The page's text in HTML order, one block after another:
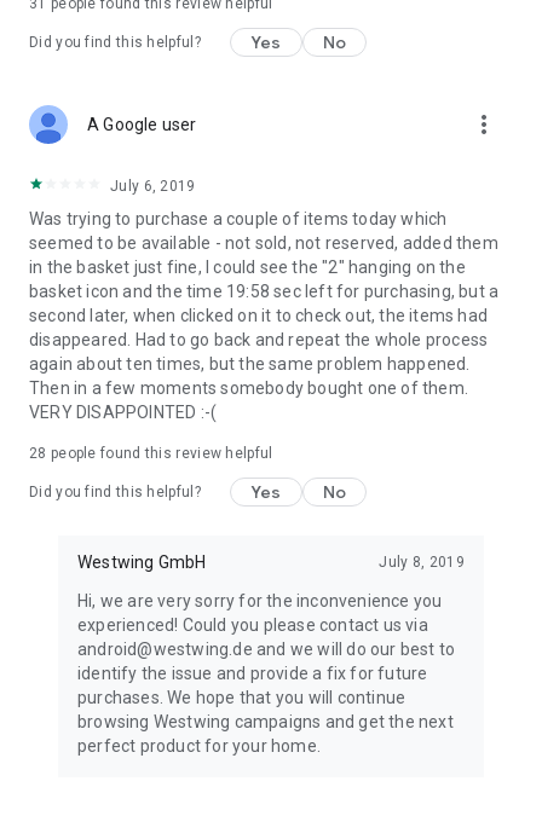
31 people found this review helpful
Did you find this helpful? Yes No
A Google user more_vert
July 6, 2019
Was trying to purchase a couple of items today which
seemed to be available - not sold, not reserved, added them
in the basket just fine, I could see the "2" hanging on the
basket icon and the time 19:58 sec left for purchasing, but a
second later, when clicked on it to check out, the items had
disappeared. Had to go back and repeat the whole process
again about ten times, but the same problem happened.
Then in a few moments somebody bought one of them.
VERY DISAPPOINTED :-(
28 people found this review helpful
Did you find this helpful? Yes No
Westwing GmbH July 8, 2019
Hi, we are very sorry for the inconvenience you
experienced! Could you please contact us via
android@westwing.de and we will do our best to
identify the issue and provide a fix for future
purchases. We hope that you will continue
browsing Westwing campaigns and get the next
perfect product for your home.